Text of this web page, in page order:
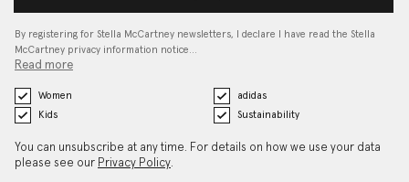
By registering for Stella McCartney newsletters, I declare I have read the Stella
McCartney privacy information notice…
Read more
Women
adidas
Kids
Sustainability
You can unsubscribe at any time. For details on how we use your data
please see our Privacy Policy.